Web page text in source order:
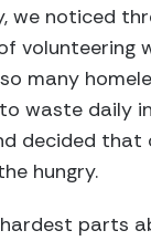
we noticed
volunteering
many
waste daily
decided that
hungry.
parts